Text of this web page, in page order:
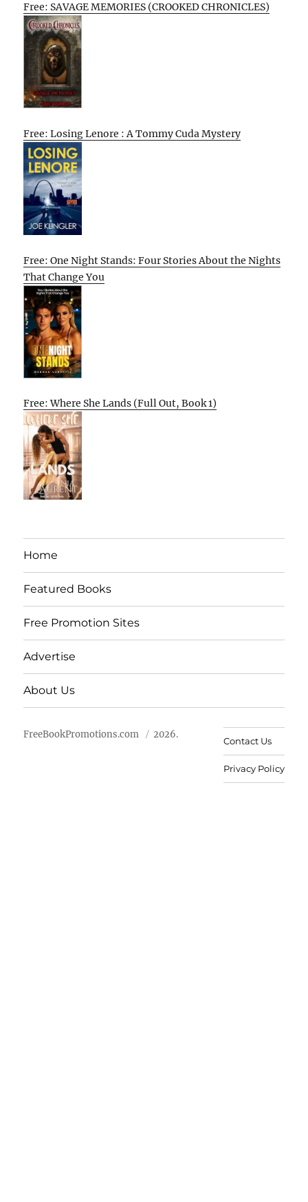
Free: SAVAGE MEMORIES (CROOKED CHRONICLES)
Free: Losing Lenore : A Tommy Cuda Mystery
Free: One Night Stands: Four Stories About the Nights
That Change You
Free: Where She Lands (Full Out, Book 1)
Home
Featured Books
Free Promotion Sites
Advertise
About Us
FreeBookPromotions.com 2026.
Contact Us
Privacy Policy